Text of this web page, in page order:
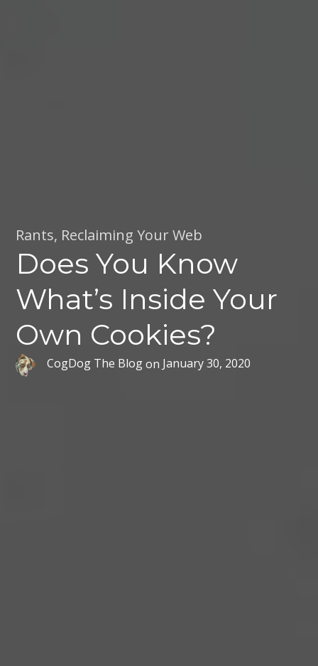
Rants, Reclaiming Your Web
Does You Know
What’s Inside Your
Own Cookies?
CogDog The Blogon January 30, 2020